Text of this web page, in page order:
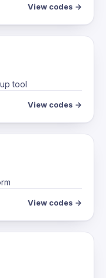
View codes →
tool
View codes →
View codes →